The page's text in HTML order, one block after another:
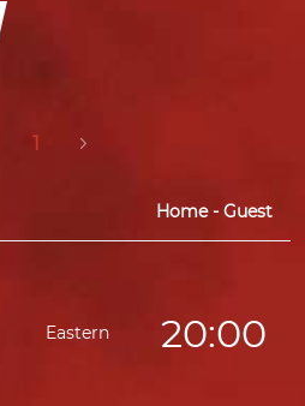
1
Home - Guest
20:00
Eastern